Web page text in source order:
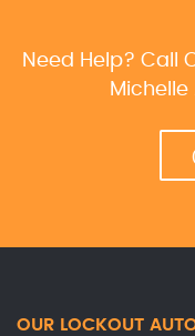
Need Help? Call
Michelle
OUR LOCKOUT